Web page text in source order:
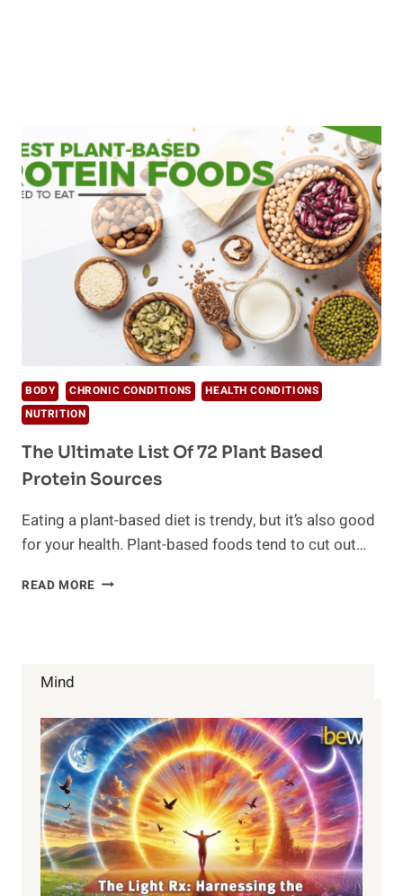
BODY CHRONIC CONDITIONS
HEALTH CONDITIONS
NUTRITION
The Ultimate List Of 72 Plant Based
Protein Sources
Eating a plant-based diet is trendy, but it’s also good
for your health. Plant-based foods tend to cut out…
READ MORE THE
SOURCES
Mind